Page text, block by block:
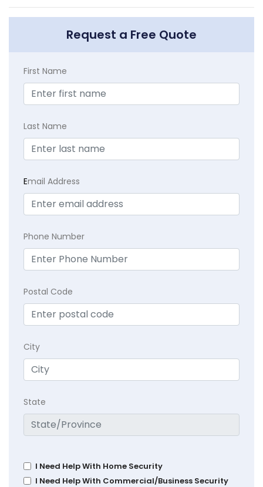
Request a Free Quote
First Name
Last Name
Email Address
Phone Number
Postal Code
City
State
I Need Help With Home Security
I Need Help With Commercial/Business Security